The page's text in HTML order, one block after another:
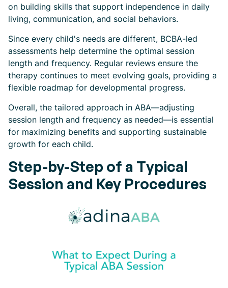
on building skills that support independence in daily
living, communication, and social behaviors.
Since every child's needs are different, BCBA-led
assessments help determine the optimal session
length and frequency. Regular reviews ensure the
therapy continues to meet evolving goals, providing a
flexible roadmap for developmental progress.
Overall, the tailored approach in ABA—adjusting
session length and frequency as needed—is essential
for maximizing benefits and supporting sustainable
growth for each child.
Step-by-Step of a Typical
Session and Key Procedures